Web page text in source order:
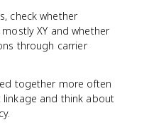
check whether
XY and whether
through carrier
together more often
and think about